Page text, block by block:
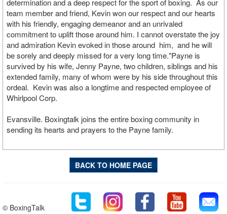
determination and a deep respect for the sport of boxing. As our
team member and friend, Kevin won our respect and our hearts
with his friendly, engaging demeanor and an unrivaled
commitment to uplift those around him. I cannot overstate the joy
and admiration Kevin evoked in those around him, and he will
be sorely and deeply missed for a very long time."Payne is
survived by his wife, Jenny Payne, two children, siblings and his
extended family, many of whom were by his side throughout this
ordeal. Kevin was also a longtime and respected employee of
Whirlpool Corp.
Evansville. Boxingtalk joins the entire boxing community in
sending its hearts and prayers to the Payne family.
BACK TO HOME PAGE
© BoxingTalk